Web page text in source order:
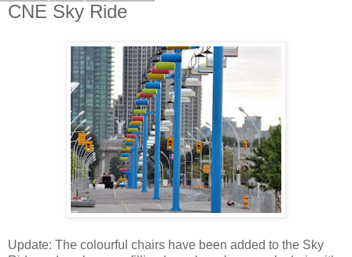
CNE Sky Ride
Update: The colourful chairs have been added to the Sky